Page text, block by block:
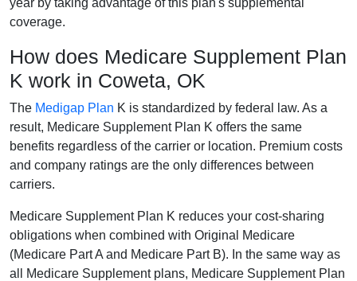
year by taking advantage of this plan's supplemental
coverage.
How does Medicare Supplement Plan
K work in Coweta, OK
The Medigap Plan K is standardized by federal law. As a
result, Medicare Supplement Plan K offers the same
benefits regardless of the carrier or location. Premium costs
and company ratings are the only differences between
carriers.
Medicare Supplement Plan K reduces your cost-sharing
obligations when combined with Original Medicare
(Medicare Part A and Medicare Part B). In the same way as
all Medicare Supplement plans, Medicare Supplement Plan